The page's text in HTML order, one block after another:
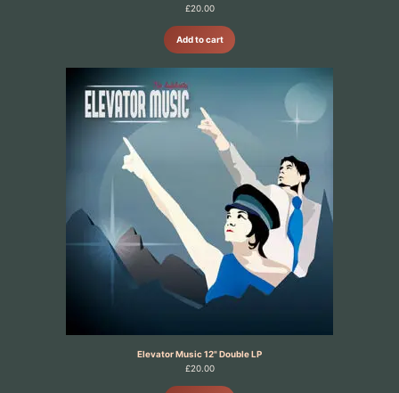
£20.00
Add to cart
Elevator Music 12" Double LP
£20.00